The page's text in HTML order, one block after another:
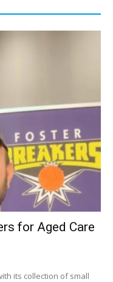
for Aged Care
its collection of small